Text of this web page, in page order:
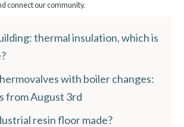
connect our community.
thermal insulation, which is
with boiler changes:
from August 3rd
resin floor made?